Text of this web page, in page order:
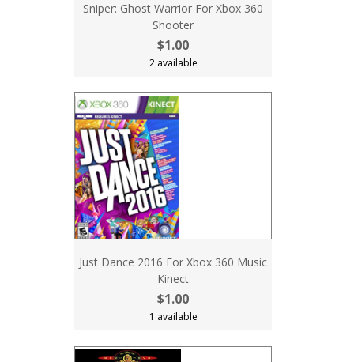
Sniper: Ghost Warrior For Xbox 360
Shooter
$1.00
2 available
Just Dance 2016 For Xbox 360 Music
Kinect
$1.00
1 available